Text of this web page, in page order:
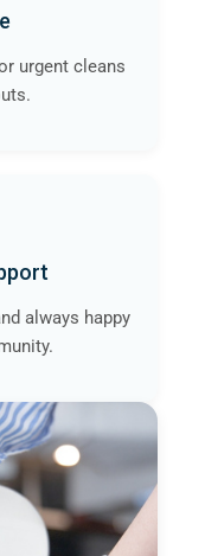
urgent cleans
always happy